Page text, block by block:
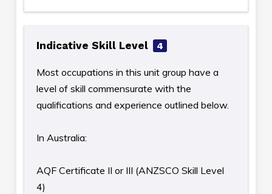
Indicative Skill Level 4
Most occupations in this unit group have a
level of skill commensurate with the
qualifications and experience outlined below.
In Australia:
AQF Certificate II or III (ANZSCO Skill Level
4)